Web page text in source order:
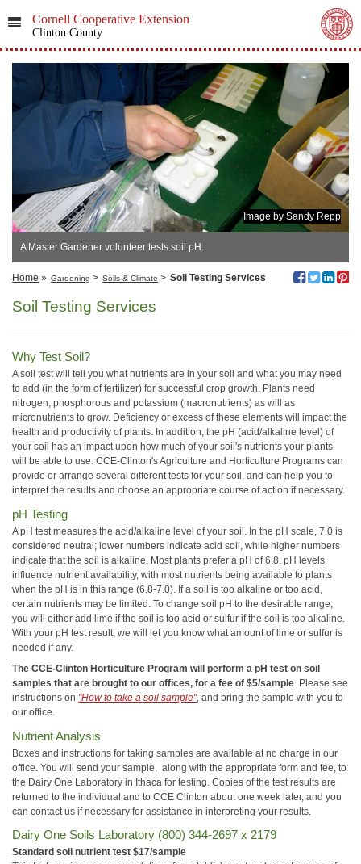
Cornell Cooperative Extension
Clinton County
Image by Sandy Repp
A Master Gardener volunteer tests soil pH.
Home » Gardening > Soils & Climate > Soil Testing Services
Soil Testing Services
Why Test Soil?
A soil test will tell you what nutrients are in your soil and what you may need
to add (in the form of fertilizer) for successful crop growth. Plants need
nitrogen, phosphorous and potassium (macronutrients) as will as
micronutrients to grow. Deficiency or excess of these elements will impact the
health and productivity of plants. In addition, the pH (acid/alkaline level) of
your soil has an impact upon how much of your soil's nutrients your plants
will be able to use. CCE-Clinton's Agriculture and Horticulture Programs can
provide or arrange several different tests for your soil, and can help you to
interpret the results and choose an appropriate course of action if necessary.
pH Testing
A pH test measures the acid/alkaline level of your soil. In the pH scale, 7.0 is
considered neutral; lower numbers indicate acid soil, while higher numbers
indicate that the soil is alkaline. Most plants prefer a pH of 6.8. pH levels
influence nutrient availability, with most nutrients being available to plants
when the pH is in this range (6.8-7.0). If a soil is too alkaline or too acid,
certain nutrients may be limited. To change soil pH to the desirable range,
you will either add lime if the soil is too acid or sulfur if the soil is too alkaline.
With your pH test result, we will let you know what amount of lime or sulfur is
needed if any.
The CCE-Clinton Horticulture Program will perform a pH test on soil
samples that are brought to our offices, for a fee of $5/sample. Please see
instructions on "How to take a soil sample", and bring the sample with you to
our office.
Nutrient Analysis
Boxes and instructions for taking samples are available at no charge in our
office. You will send your sample, along with the appropriate form and fee, to
the Dairy One Laboratory in Ithaca for testing. Copies of the test results are
returned to the individual and to CCE Clinton about one week later, and you
can contact us if necessary for assistance in interpreting your results.
Dairy One Soils Laboratory (800) 344-2697 x 2179
Standard soil nutrient test $17/sample